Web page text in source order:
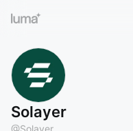
Solayer
@Solayer